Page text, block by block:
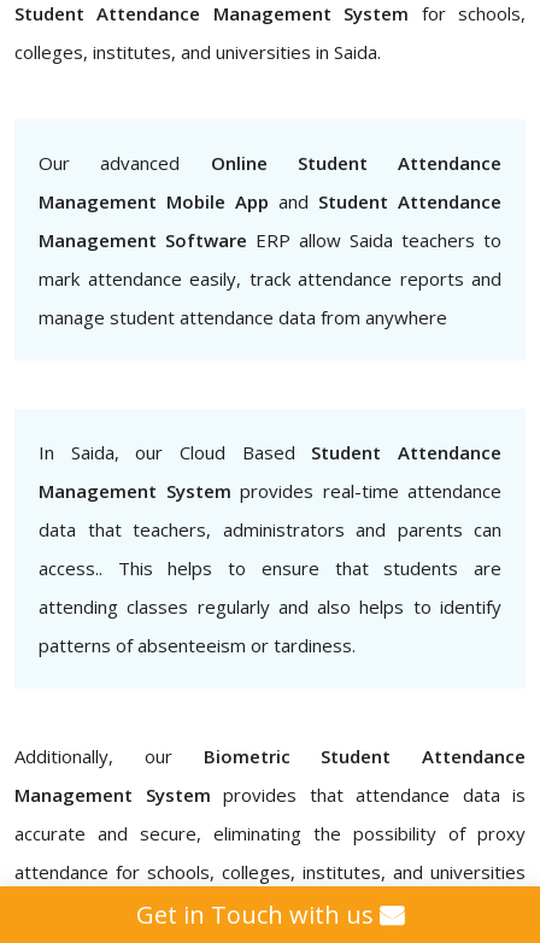
Student Attendance Management System for schools,
colleges, institutes, and universities in Saida.
Our advanced Online Student Attendance
Management Mobile App and Student Attendance
Management Software ERP allow Saida teachers to
mark attendance easily, track attendance reports and
manage student attendance data from anywhere
In Saida, our Cloud Based Student Attendance
Management System provides real-time attendance
data that teachers, administrators and parents can
access.. This helps to ensure that students are
attending classes regularly and also helps to identify
patterns of absenteeism or tardiness.
Additionally, our Biometric Student Attendance
Management System provides that attendance data is
accurate and secure, eliminating the possibility of proxy
attendance for schools, colleges, institutes, and universities
Attendance Management ERP Software
Get in Touch with us